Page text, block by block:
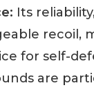
Its
recoil,
for self-
are